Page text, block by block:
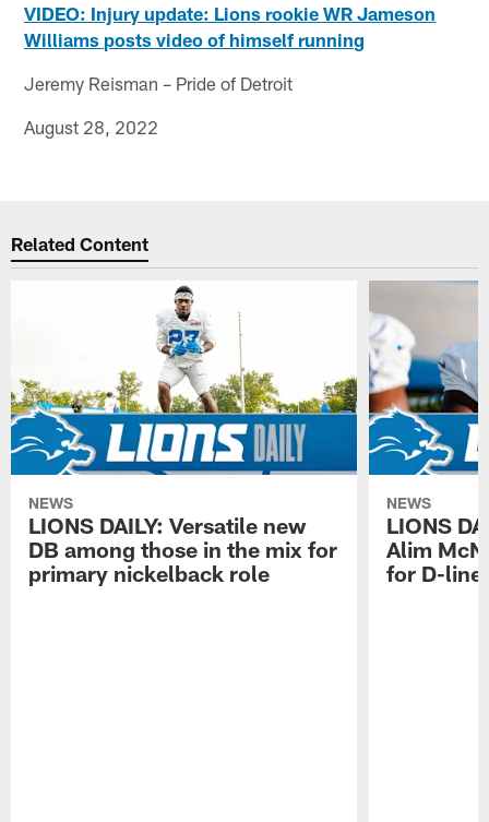
VIDEO: Injury update: Lions rookie WR Jameson
Williams posts video of himself running
Jeremy Reisman – Pride of Detroit
August 28, 2022
Related Content
NEWS
LIONS DAILY: Versatile new
DB among those in the mix for
primary nickelback role
NEWS
LIONS
Alim
for D-line